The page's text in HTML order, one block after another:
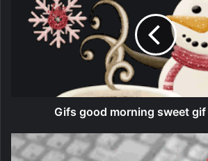
Gifs good morning sweet